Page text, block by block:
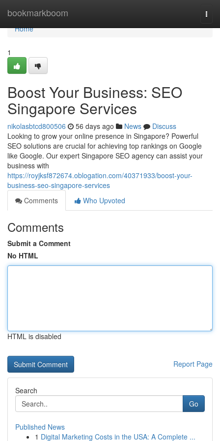
bookmarkboom
Home
Home
1
Boost Your Business: SEO
Singapore Services
nikolasbtcd800506 56 days ago News
Discuss
Looking to grow your online presence in Singapore? Powerful
SEO solutions are crucial for achieving top rankings on Google
like Google. Our expert Singapore SEO agency can assist your
business with
https://royjksf872674.oblogation.com/40371933/boost-your-
business-seo-singapore-services
Comments
Who Upvoted
Comments
Submit a Comment
No HTML
HTML is disabled
Report Page
Search
Go
Published News
1 Digital Marketing Costs in the USA: A Complete ...